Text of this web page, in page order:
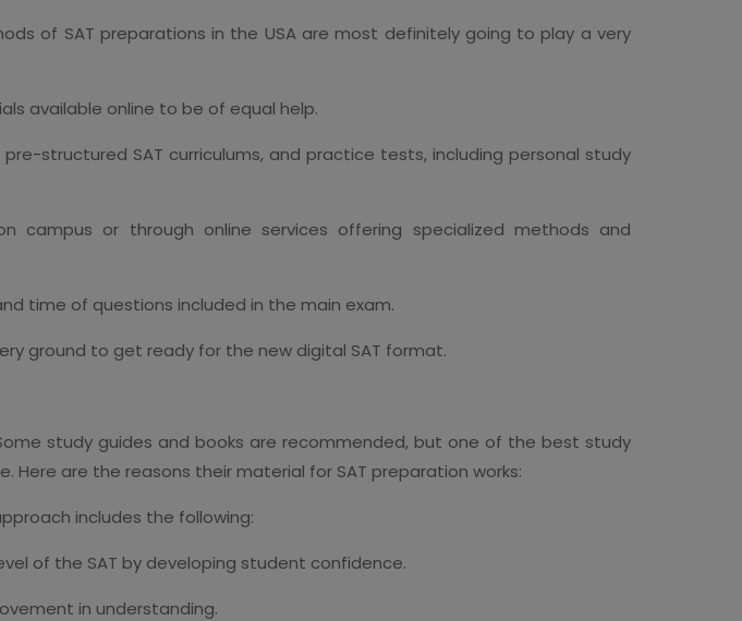
of SAT preparations in the USA are most definitely going to play a very
available online to be of equal help.
structured SAT curriculums, and practice tests, including personal study
campus or through online services offering specialized methods and
time of questions included in the main exam.
ground to get ready for the new digital SAT format.
study guides and books are recommended, but one of the best study
are the reasons their material for SAT preparation works:
includes the following:
of the SAT by developing student confidence.
in understanding.